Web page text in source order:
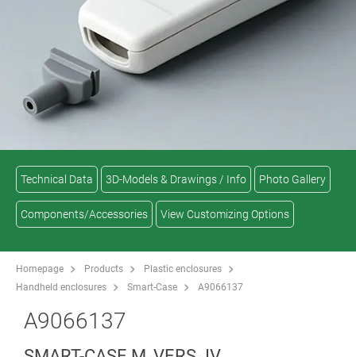
Technical Data 3D-Models & Drawings / Info Photo Gallery
Components/Accessories View Customizing Options
Homepage Products
Plastic enclosures
Handheld enclosures
Smart-Case A9066137
A9066137